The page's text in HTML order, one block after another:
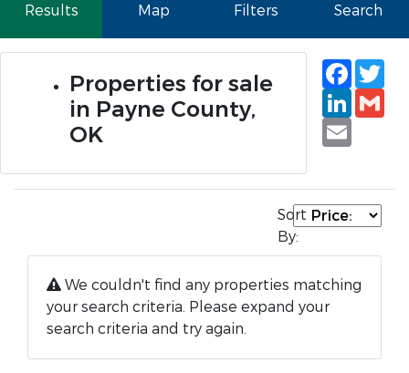
Results Map Filters Search
Properties for sale
in Payne County,
OK
Email
Sort
By:
We couldn't find any properties matching
your search criteria. Please expand your
search criteria and try again.